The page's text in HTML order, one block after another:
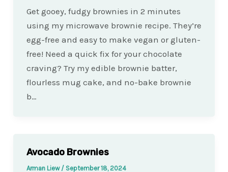
Get gooey, fudgy brownies in 2 minutes
using my microwave brownie recipe. They’re
egg-free and easy to make vegan or gluten-
free! Need a quick fix for your chocolate
craving? Try my edible brownie batter,
flourless mug cake, and no-bake brownie
b…
Avocado Brownies
Arman Liew / September 18, 2024